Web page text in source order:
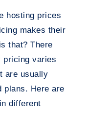
hosting prices
makes their
that? There
pricing varies
are usually
plans. Here are
different